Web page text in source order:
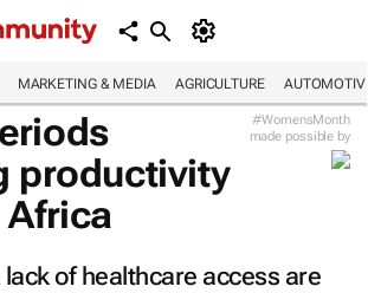
MARKETING & MEDIA AGRICULTURE
#WomensMonth
made possible by
productivity
Africa
of healthcare access are